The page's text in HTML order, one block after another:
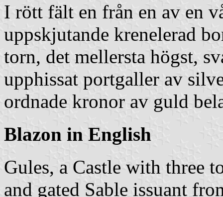
I rött fält en från en av en
uppskjutande krenelerad
torn, det mellersta högst,
upphissat portgaller av
ordnade kronor av guld
Blazon in English
Gules, a Castle with three
and gated Sable issuant